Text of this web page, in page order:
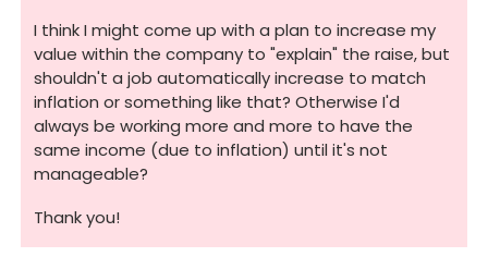
I think I might come up with a plan to increase my
value within the company to "explain" the raise, but
shouldn't a job automatically increase to match
inflation or something like that? Otherwise I'd
always be working more and more to have the
same income (due to inflation) until it's not
manageable?
Thank you!